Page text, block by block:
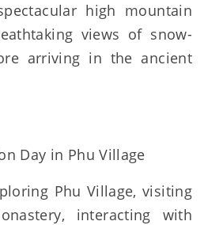
high mountain
views of snow-
arriving in the ancient
Day in Phu Village
Phu Village, visiting
interacting with